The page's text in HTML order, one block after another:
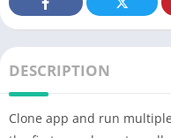
DESCRIPTION
Clone app and run